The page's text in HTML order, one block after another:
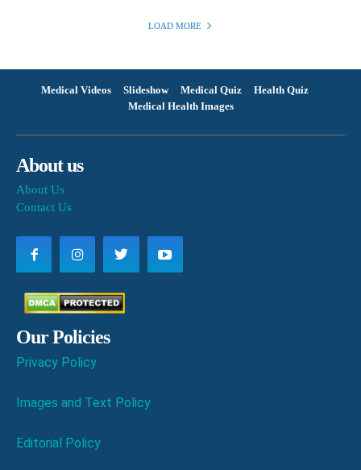
LOAD MORE
Medical Videos Slideshow Medical Quiz
Health Quiz
Medical Health Images
About us
About Us
Contact Us
Our Policies
Privacy Policy
Images and Text Policy
Editorial Policy